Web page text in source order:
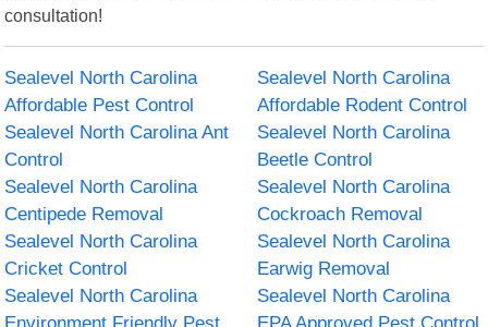
consultation!
Sealevel North Carolina
Affordable Pest Control
Sealevel North Carolina
Affordable Rodent Control
Sealevel North Carolina Ant
Control
Sealevel North Carolina
Beetle Control
Sealevel North Carolina
Centipede Removal
Sealevel North Carolina
Cockroach Removal
Sealevel North Carolina
Cricket Control
Sealevel North Carolina
Earwig Removal
Sealevel North Carolina
Sealevel North Carolina